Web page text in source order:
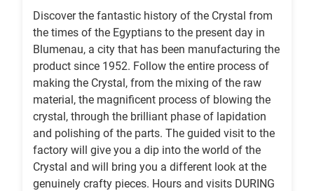
Discover the fantastic history of the Crystal from
the times of the Egyptians to the present day in
Blumenau, a city that has been manufacturing the
product since 1952. Follow the entire process of
making the Crystal, from the mixing of the raw
material, the magnificent process of blowing the
crystal, through the brilliant phase of lapidation
and polishing of the parts. The guided visit to the
factory will give you a dip into the world of the
Crystal and will bring you a different look at the
genuinely crafty pieces. Hours and visits DURING